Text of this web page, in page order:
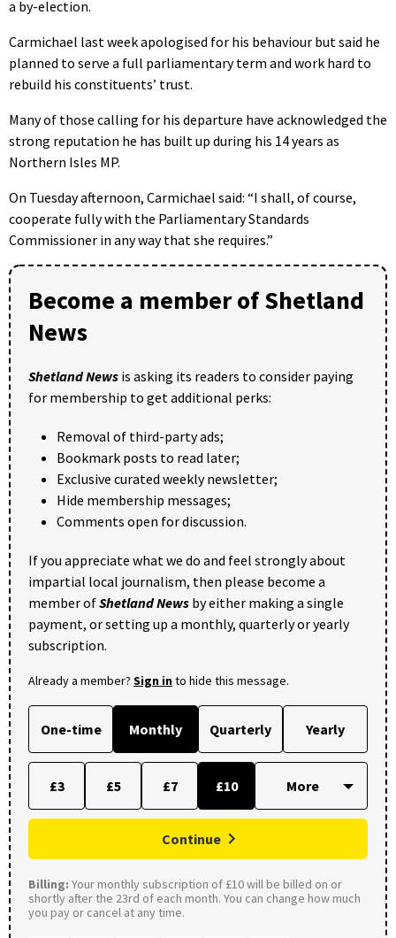
a by-election.
Carmichael last week apologised for his behaviour but said he
planned to serve a full parliamentary term and work hard to
rebuild his constituents’ trust.
Many of those calling for his departure have acknowledged the
strong reputation he has built up during his 14 years as
Northern Isles MP.
On Tuesday afternoon, Carmichael said: “I shall, of course,
cooperate fully with the Parliamentary Standards
Commissioner in any way that she requires.”
Become a member of Shetland
News
Shetland News is asking its readers to consider paying
for membership to get additional perks:
Removal of third-party ads;
Bookmark posts to read later;
Exclusive curated weekly newsletter;
Hide membership messages;
Comments open for discussion.
If you appreciate what we do and feel strongly about
impartial local journalism, then please become a
member ofShetland News by either making a single
payment, or setting up a monthly, quarterly or yearly
subscription.
Already a member? Sign into hide this message.
One-time Monthly Quarterly Yearly
£3 £5 £7 £10
Continue
Billing: Your monthly subscription of £10 will be billed on or
shortly after the 23rd of each month. You can change how much
you pay or cancel at any time.